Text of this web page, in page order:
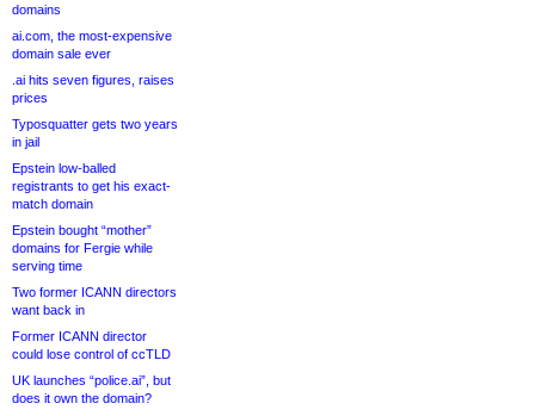
domains
ai.com, the most-expensive
domain sale ever
.ai hits seven figures, raises
prices
Typosquatter gets two years
in jail
Epstein low-balled
registrants to get his exact-
match domain
Epstein bought “mother”
domains for Fergie while
serving time
Two former ICANN directors
want back in
Former ICANN director
could lose control of ccTLD
UK launches “police.ai”, but
does it own the domain?